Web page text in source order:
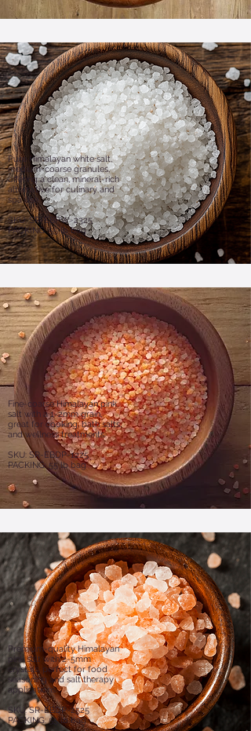
Pure Himalayan white salt,
medium-coarse granules,
offering a clean, mineral-rich
alternative for culinary and
spa use.
​SKU: SR-EBPW-2325
PACKING: 55 lb bag
Fine-coarse Himalayan pink
salt with a 1-2mm grain,
great for cooking, bath salts,
and wellness treatments.
SKU: SR-EBDP-1225
PACKING: 55 lb bag
Premium-quality Himalayan
pink salt with 2-5mm
crystals, perfect for food
seasoning and salt therapy
applications.
SKU: SR-EBDP-2525
PACKING: 55 lb bag